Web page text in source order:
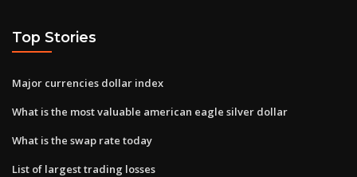
Top Stories
Major currencies dollar index
What is the most valuable american eagle silver dollar
What is the swap rate today
List of largest trading losses